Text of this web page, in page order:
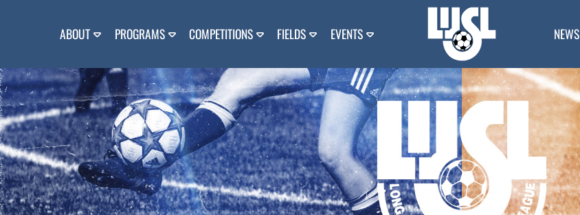
ABOUT PROGRAMS COMPETITIONS FIELDS EVENTS NEWS